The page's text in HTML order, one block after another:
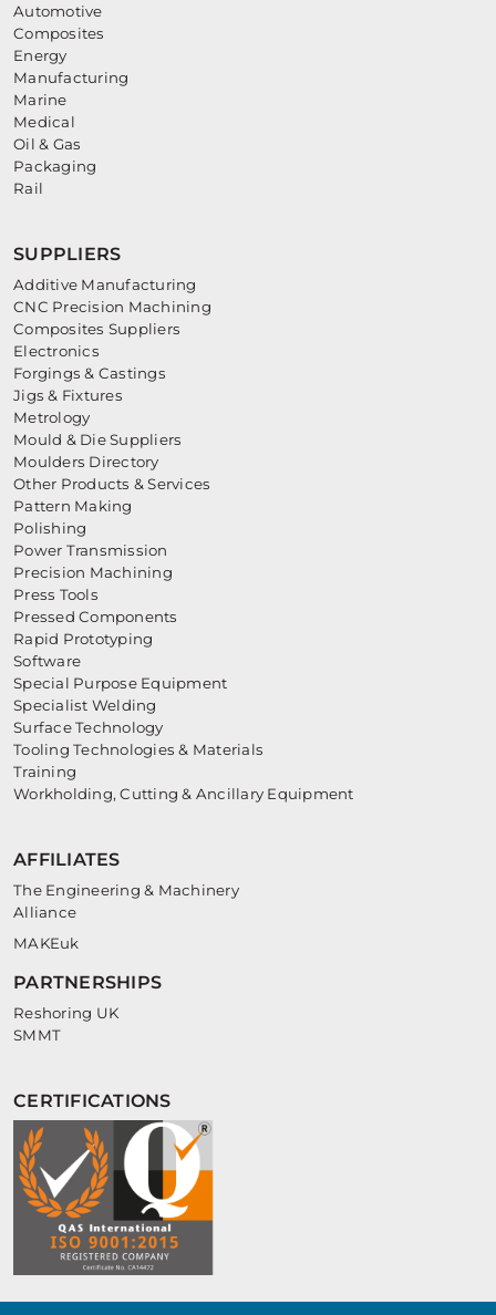
Automotive
Composites
Energy
Manufacturing
Marine
Medical
Oil & Gas
Packaging
Rail
SUPPLIERS
Additive Manufacturing
CNC Precision Machining
Composites Suppliers
Electronics
Forgings & Castings
Jigs & Fixtures
Metrology
Mould & Die Suppliers
Moulders Directory
Other Products & Services
Pattern Making
Polishing
Power Transmission
Precision Machining
Press Tools
Pressed Components
Rapid Prototyping
Software
Special Purpose Equipment
Specialist Welding
Surface Technology
Tooling Technologies & Materials
Training
Workholding, Cutting & Ancillary Equipment
AFFILIATES
The Engineering & Machinery
Alliance
MAKEuk
PARTNERSHIPS
Reshoring UK
SMMT
CERTIFICATIONS